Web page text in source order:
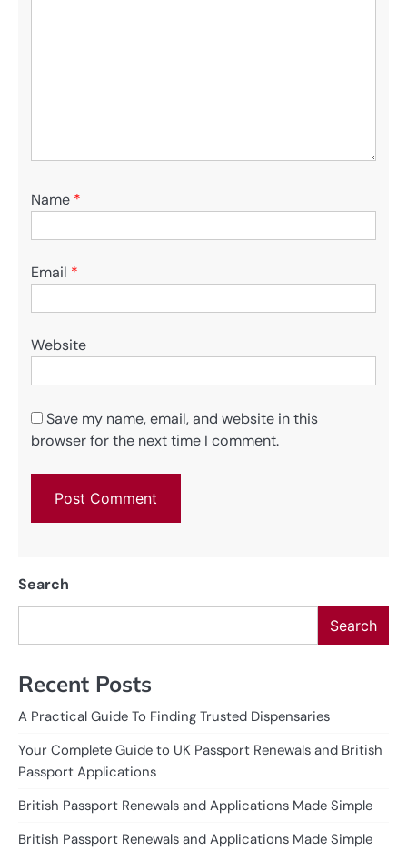
Name *
Email *
Website
Save my name, email, and website in this
browser for the next time I comment.
Search
Search
Recent Posts
A Practical Guide To Finding Trusted Dispensaries
Your Complete Guide to UK Passport Renewals and British
Passport Applications
British Passport Renewals and Applications Made Simple
British Passport Renewals and Applications Made Simple